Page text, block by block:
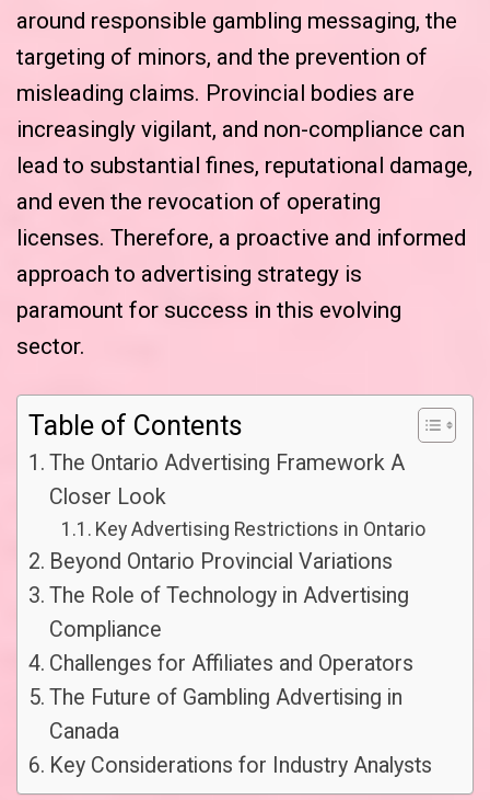
around responsible gambling messaging, the
targeting of minors, and the prevention of
misleading claims. Provincial bodies are
increasingly vigilant, and non-compliance can
lead to substantial fines, reputational damage,
and even the revocation of operating
licenses. Therefore, a proactive and informed
approach to advertising strategy is
paramount for success in this evolving
sector.
Table of Contents
The Ontario Advertising Framework A
Closer Look
Key Advertising Restrictions in Ontario
Beyond Ontario Provincial Variations
The Role of Technology in Advertising
Compliance
Challenges for Affiliates and Operators
The Future of Gambling Advertising in
Canada
Key Considerations for Industry Analysts